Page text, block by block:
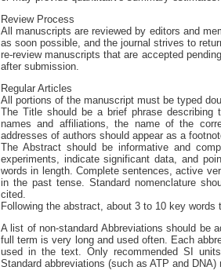
Review Process
All manuscripts are reviewed by editors and
as soon possible, and the journal strives to
re-review manuscripts that are accepted
after submission.
Regular Articles
All portions of the manuscript must be typed
The Title should be a brief phrase describing
names and affiliations, the name of the
addresses of authors should appear as a
The Abstract should be informative and
experiments, indicate significant data, and
words in length. Complete sentences, active
in the past tense. Standard nomenclature
cited.
Following the abstract, about 3 to 10 key
A list of non-standard Abbreviations should be
full term is very long and used often. Each
used in the text. Only recommended SI
Standard abbreviations (such as ATP and DNA)